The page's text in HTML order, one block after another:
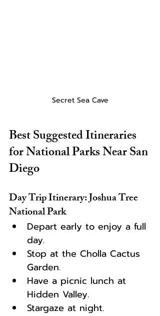
Secret Sea Cave
Best Suggested Itineraries
for National Parks Near San
Diego
Day Trip Itinerary: Joshua Tree
National Park
Depart early to enjoy a full
day.
Stop at the Cholla Cactus
Garden.
Have a picnic lunch at
Hidden Valley.
Stargaze at night.